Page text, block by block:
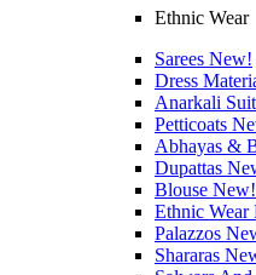
Ethnic Wear
Sarees New!
Dress
Anarkali
Petticoats
Abhayas &
Dupattas
Blouse New!
Ethnic Wear
Palazzos
Shararas